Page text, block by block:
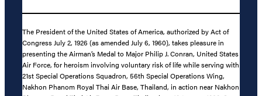
The President of the United States of America, authorized by Act of
Congress July 2, 1926 (as amended July 6, 1960), takes pleasure in
presenting the Airman’s Medal to Major Philip J. Conran, United States
Air Force, for heroism involving voluntary risk of life while serving with
21st Special Operations Squadron, 56th Special Operations Wing,
Nakhon Phanom Royal Thai Air Base, Thailand, in action near Nakhon